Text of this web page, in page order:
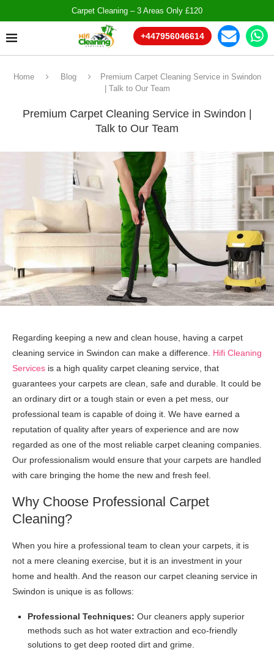
Carpet Cleaning – 3 Areas Only £120
+447956046614
Home Blog
Premium Carpet Cleaning Service in Swindon
| Talk to Our Team
Premium Carpet Cleaning Service in Swindon |
Talk to Our Team
Regarding keeping a new and clean house, having a carpet
cleaning service in Swindon can make a difference. Hifi Cleaning
Services is a high quality carpet cleaning service, that
guarantees your carpets are clean, safe and durable. It could be
an ordinary dirt or a tough stain or even a pet mess, our
professional team is capable of doing it. We have earned a
reputation of quality after years of experience and are now
regarded as one of the most reliable carpet cleaning companies.
Our professionalism would ensure that your carpets are handled
with care bringing the home the new and fresh feel.
Why Choose Professional Carpet
Cleaning?
When you hire a professional team to clean your carpets, it is
not a mere cleaning exercise, but it is an investment in your
home and health. And the reason our carpet cleaning service in
Swindon is unique is as follows:
Professional Techniques: Our cleaners apply superior
methods such as hot water extraction and eco-friendly
solutions to get deep rooted dirt and grime.